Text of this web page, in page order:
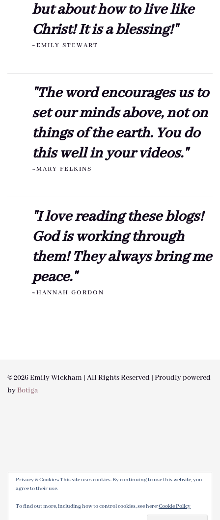
but about how to live like
Christ! It is a blessing!"
~EMILY STEWART
"The word encourages us to
set our minds above, not on
things of the earth. You do
this well in your videos."
~MARY FELKINS
"I love reading these blogs!
God is working through
them! They always bring me
peace."
~HANNAH GORDON
© 2026 Emily Wickham | All Rights Reserved | Proudly powered
byBotiga
Privacy & Cookies: This site uses cookies. By continuing to use this website, you
agree to their use.
To find out more, including how to control cookies, see here:Cookie Policy